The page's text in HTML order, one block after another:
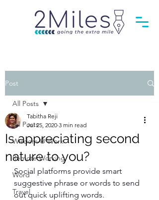
Post
All Posts
Wisdom @ Work
Remote Working
Word
Travel
All Posts
Is appreciating second
nature to you?
Tabitha Reji
Jul 25, 2020 3 min read
Social platforms provide smart
suggestive phrase or words to send
out quick uplifting words.